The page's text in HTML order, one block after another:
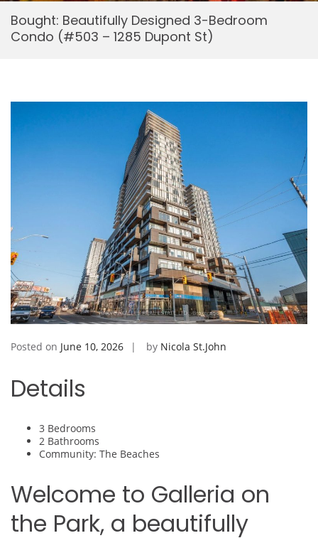
Bought: Beautifully Designed 3-Bedroom
Condo (#503 – 1285 Dupont St)
Posted on June 10, 2026 by Nicola St.John
Details
3 Bedrooms
2 Bathrooms
Community: The Beaches
Welcome to Galleria on
the Park, a beautifully